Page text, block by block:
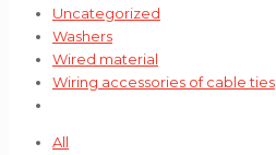
Uncategorized
Washers
Wired material
Wiring accessories of cable ties
All